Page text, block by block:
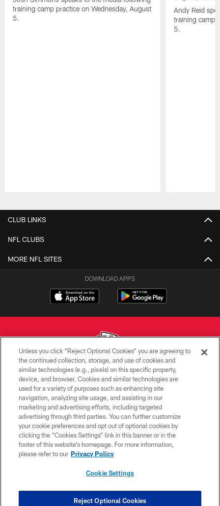
training camp practice on Wednesday, August
5.
Andy Reid
training camp
5.
CLUB LINKS
NFL CLUBS
MORE NFL SITES
DOWNLOAD APPS
Copyright © 2026 Kansas City Chiefs
PRIVACY POLICY
TERMS OF USE
CONTACT US
ACCESSIBILITY
SITE MAP
COOKIE SETTINGS
Unless you click “Reject Optional Cookies” you are agreeing to
the continued collection, storage, and use of cookies and
similar technologies (e.g., pixels) on this specific property,
device, and browser. Cookies and similar technologies are
used for a variety of purposes such as enhancing site
navigation, analyzing site usage, and assisting in our
marketing and advertising efforts, including targeted
advertising through third parties. You can further customize
your cookie preferences and opt out of optional cookies by
clicking the “Cookies Settings” link in this banner or in the
footer of this website’s homepage. For more information,
please refer to our Privacy Policy
Cookie Settings
Reject Optional Cookies